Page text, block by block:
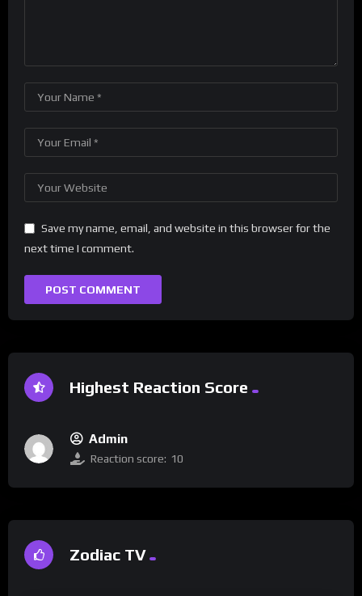
Save my name, email, and website in this browser for the
next time I comment.
Highest Reaction Score
Admin
Reaction score: 10
Zodiac TV